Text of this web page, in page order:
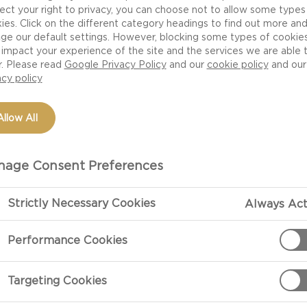
FOR
PLEASING MEALS
perfect balance of depth and versatility in
but given its rich, tangy flavour cheddar
your right to privacy, you can choose not to allow some
Click on the different category headings to find out more and
our default settings. However, blocking some types of
impact your experience of the site and the services we are able
Please read Google Privacy Policyand our cookie policyand our
policy
All
Consent Preferences
Strictly Necessary Cookies Always
Performance Cookies
Targeting Cookies